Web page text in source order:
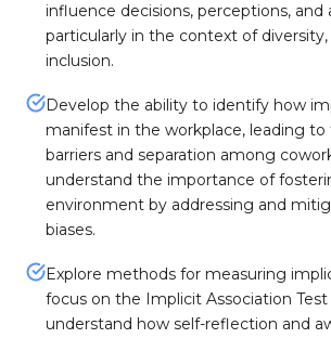
influence decisions, perceptions, and
particularly in the context of
inclusion.
Develop the ability to identify how
manifest in the workplace, leading
barriers and separation among
understand the importance of
environment by addressing and
biases.
Explore methods for measuring
focus on the Implicit Association Test
understand how self-reflection and